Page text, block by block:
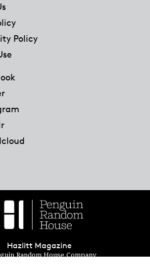
Policy
Hazlitt Magazine
Random House Company